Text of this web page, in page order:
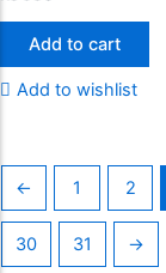
Add to cart
Add to wishlist
← 1 2
30 31 →